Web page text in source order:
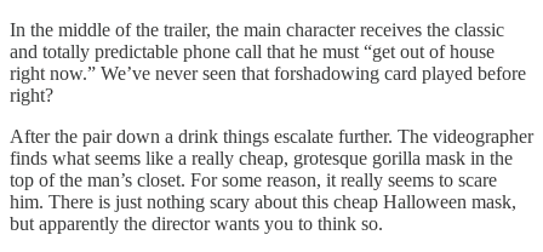
In the middle of the trailer, the main character receives the classic
and totally predictable phone call that he must “get out of house
right now.” We’ve never seen that forshadowing card played before
right?
After the pair down a drink things escalate further. The videographer
finds what seems like a really cheap, grotesque gorilla mask in the
top of the man’s closet. For some reason, it really seems to scare
him. There is just nothing scary about this cheap Halloween mask,
but apparently the director wants you to think so.